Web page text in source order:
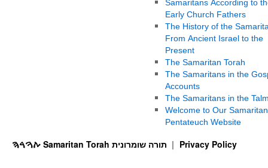
Early Church Fathers
The History of the
From Ancient Israel to the
Present
The Samaritan Torah
The Samaritans in the
Accounts
The Samaritans in the
Welcome to Our Samaritan
Pentateuch Website
Privacy Policy